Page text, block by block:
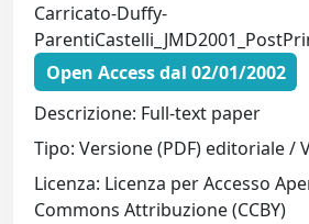
Carricato-Duffy-
Open Access dal 02/01/2002
Descrizione: Full-text paper
Tipo: Versione (PDF) editoriale /
Licenza: Licenza per Accesso
Commons Attribuzione (CCBY)